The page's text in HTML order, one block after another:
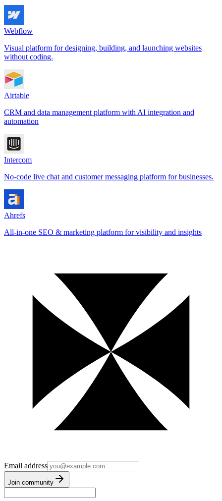
Webflow
Visual platform for designing, building, and launching websites
without coding.
Airtable
CRM and data management platform with AI integration and
automation
Intercom
No-code live chat and customer messaging platform for businesses.
Ahrefs
All-in-one SEO & marketing platform for visibility and insights
Email address
Join community